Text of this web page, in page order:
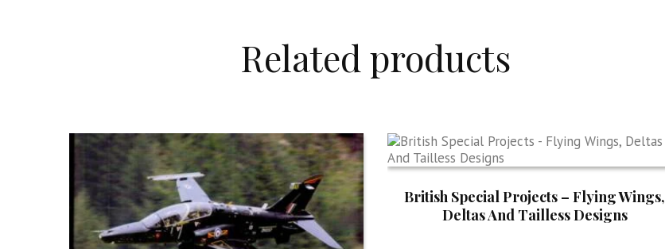
Related products
British Special Projects – Flying Wings,
Deltas And Tailless Designs